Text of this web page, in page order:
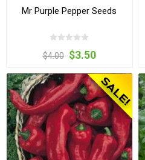
Mr Purple Pepper Seeds
$4.00 $3.50